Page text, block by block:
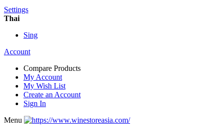
Settings
Thai
Sing
Account
Compare Products
My Account
My Wish List
Create an Account
Sign In
Menu